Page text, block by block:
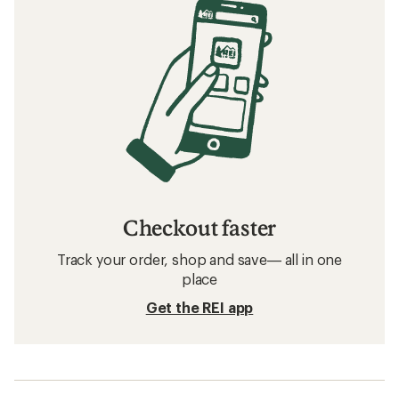
Checkout faster
Track your order, shop and save— all in one
place
Get the REI app